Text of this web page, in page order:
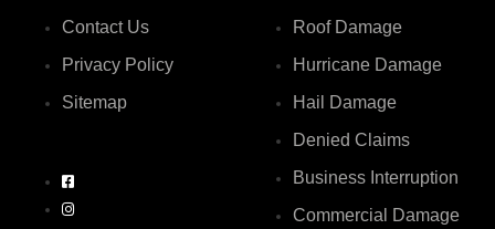
Contact Us
Privacy Policy
Sitemap
Roof Damage
Hurricane Damage
Hail Damage
Denied Claims
Business Interruption
Commercial Damage